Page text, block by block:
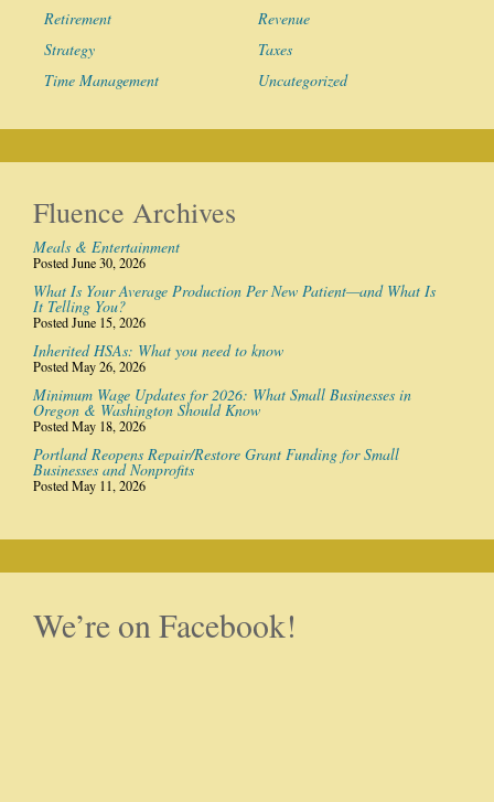
Retirement
Revenue
Strategy
Taxes
Time Management
Uncategorized
Fluence Archives
Meals & Entertainment
Posted June 30, 2026
What Is Your Average Production Per New Patient—and What Is
It Telling You?
Posted June 15, 2026
Inherited HSAs: What you need to know
Posted May 26, 2026
Minimum Wage Updates for 2026: What Small Businesses in
Oregon & Washington Should Know
Posted May 18, 2026
Portland Reopens Repair/Restore Grant Funding for Small
Businesses and Nonprofits
Posted May 11, 2026
We’re on Facebook!